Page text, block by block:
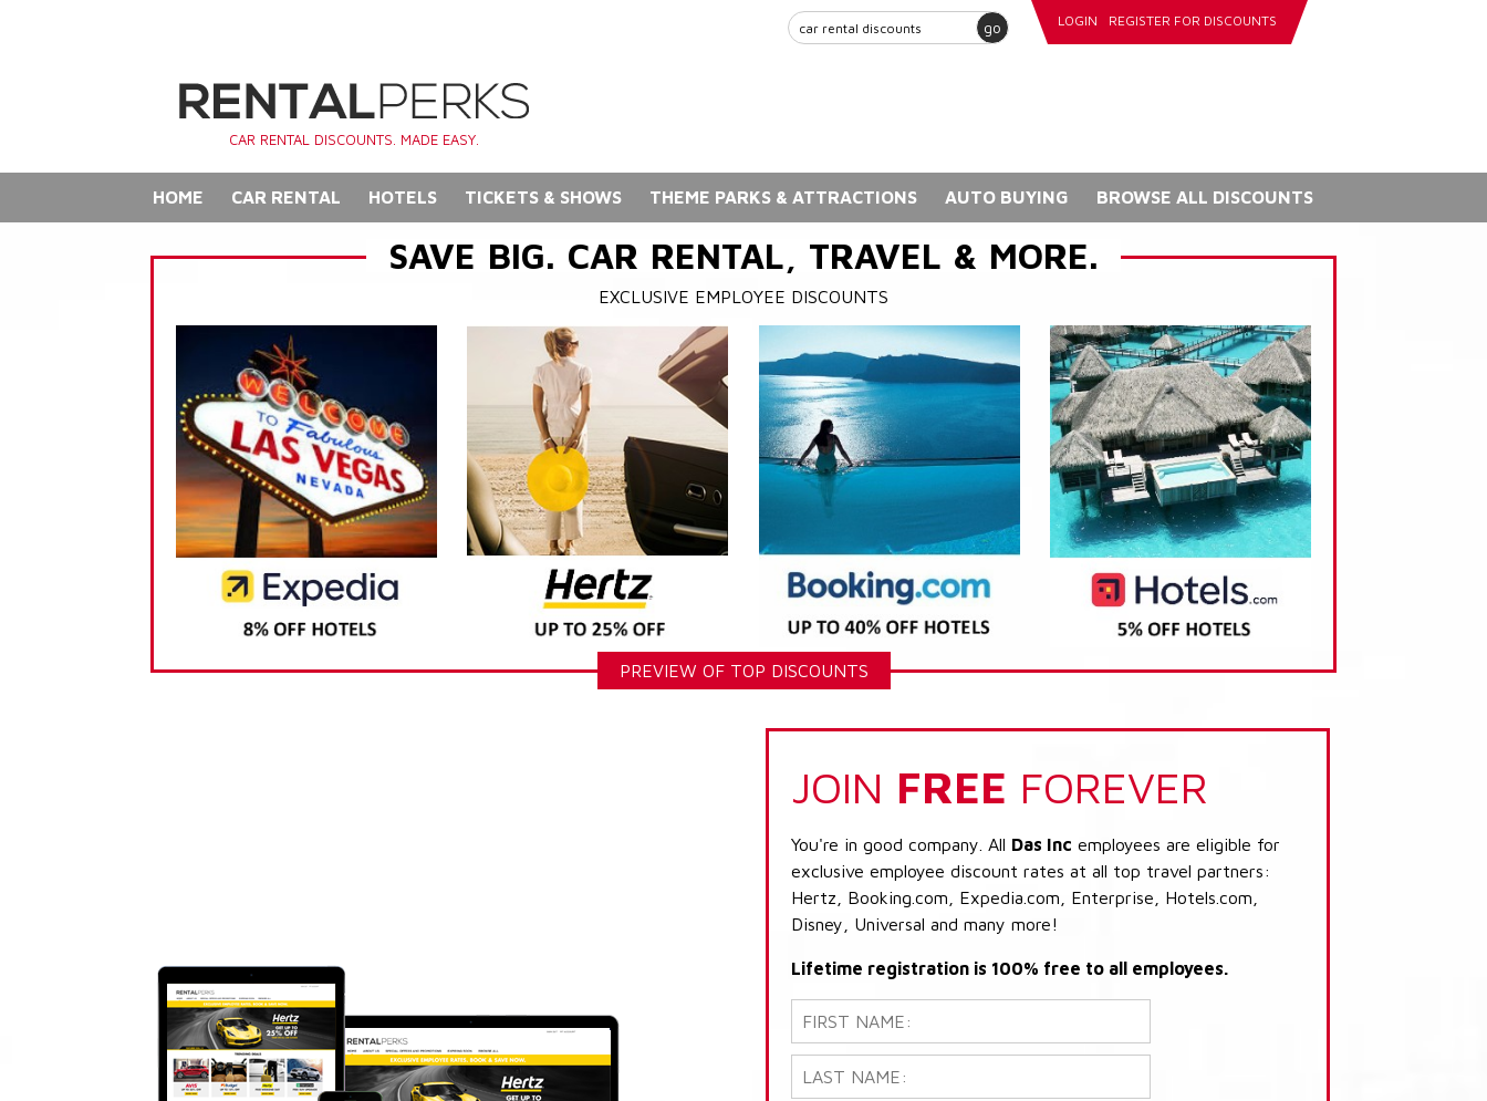
go LOGIN REGISTER FOR DISCOUNTS
CAR RENTAL DISCOUNTS. MADE EASY.
HOME CAR RENTAL HOTELS TICKETS & SHOWS THEME PARKS & ATTRACTIONS AUTO BUYING BROWSE ALL DISCOUNTS
SAVE BIG. CAR RENTAL, TRAVEL & MORE.
EXCLUSIVE EMPLOYEE DISCOUNTS
PREVIEW OF TOP DISCOUNTS
JOIN FREE FOREVER
You're in good company. All Das Inc employees are eligible for
exclusive employee discount rates at all top travel partners:
Hertz, Booking.com, Expedia.com, Enterprise, Hotels.com,
Disney, Universal and many more!
Lifetime registration is 100% free to all employees.